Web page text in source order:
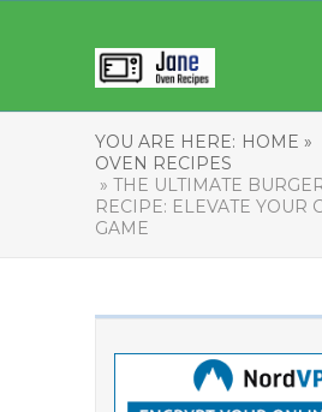
YOU ARE HERE: HOME »
OVEN RECIPES
» THE ULTIMATE
RECIPE: ELEVATE YOUR
GAME